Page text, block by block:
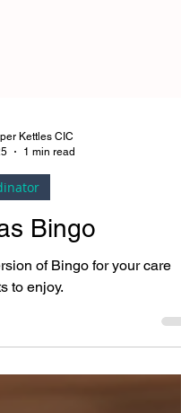
1 min read
Bingo
of Bingo for your care
to enjoy.